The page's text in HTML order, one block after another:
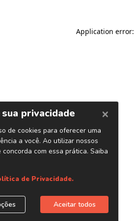
Application